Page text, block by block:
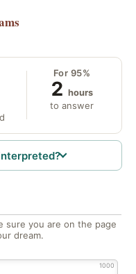
For 95%
2 hours
to answer
sure you are on the page
dream.
1000